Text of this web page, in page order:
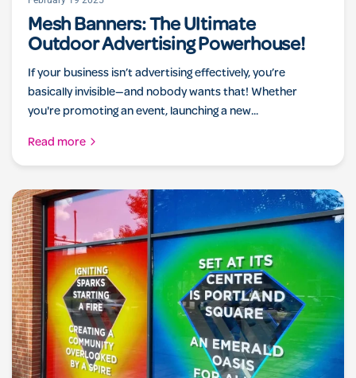
Mesh Banners: The Ultimate
Outdoor Advertising Powerhouse!
If your business isn’t advertising effectively, you’re
basically invisible—and nobody wants that! Whether
you're promoting an event, launching a new...
Read more